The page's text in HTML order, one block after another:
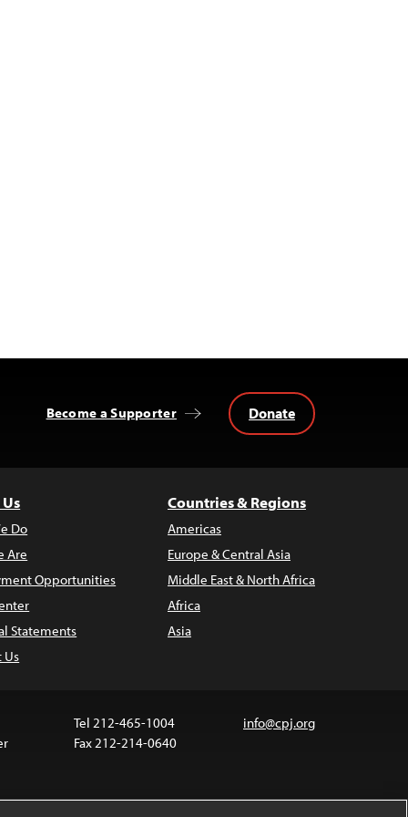
Become a Supporter Donate
Do
Are
Opportunities
Statements
Us
Countries & Regions
Americas
Europe & Central Asia
Middle East & North Africa
Africa
Asia
Tel 212-465-1004
Fax 212-214-0640
info@cpj.org